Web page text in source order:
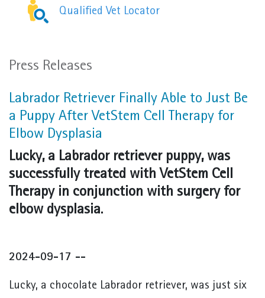
Qualified Vet Locator
Press Releases
Labrador Retriever Finally Able to Just Be
a Puppy After VetStem Cell Therapy for
Elbow Dysplasia
Lucky, a Labrador retriever puppy, was
successfully treated with VetStem Cell
Therapy in conjunction with surgery for
elbow dysplasia.
2024-09-17 --
Lucky, a chocolate Labrador retriever, was just six